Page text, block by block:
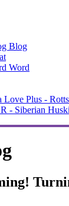
Blog
Word
Love Plus -
- Siberian